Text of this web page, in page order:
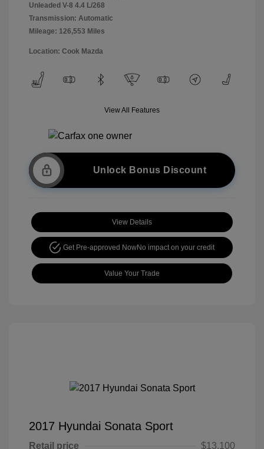
Unleaded V-8 4.4 L/268
Transmission: Automatic
Mileage: 126,553 Miles
Location: Cook Mazda
View All Features
Unlock Bonus Discount
View Details
Get Pre-approved NowNo impact on your credit
Value Your Trade
2017 Hyundai Sonata Sport
Retail price $13,100